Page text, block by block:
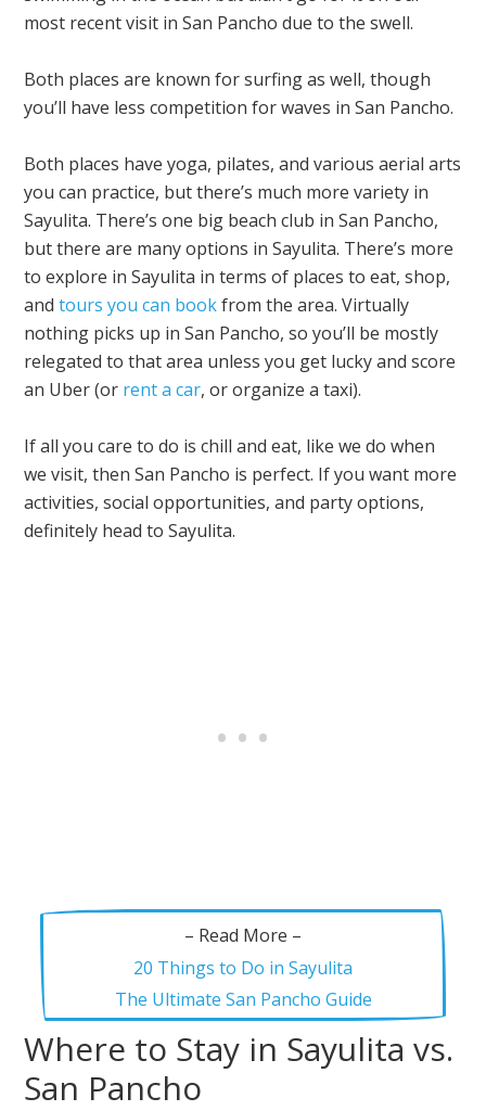
most recent visit in San Pancho due to the swell.
Both places are known for surfing as well, though
you’ll have less competition for waves in San Pancho.
Both places have yoga, pilates, and various aerial arts
you can practice, but there’s much more variety in
Sayulita. There’s one big beach club in San Pancho,
but there are many options in Sayulita. There’s more
to explore in Sayulita in terms of places to eat, shop,
andtours you can bookfrom the area. Virtually
nothing picks up in San Pancho, so you’ll be mostly
relegated to that area unless you get lucky and score
an Uber (or rent a car, or organize a taxi).
If all you care to do is chill and eat, like we do when
we visit, then San Pancho is perfect. If you want more
activities, social opportunities, and party options,
definitely head to Sayulita.
– Read More –
20 Things to Do in Sayulita
The Ultimate San Pancho Guide
Where to Stay in Sayulita vs.
San Pancho